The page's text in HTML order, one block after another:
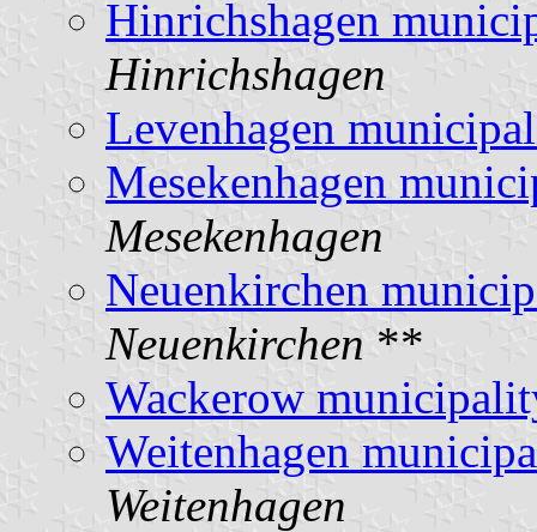
Hinrichshagen
Hinrichshagen
Levenhagen
Mesekenhagen
Mesekenhagen
Neuenkirchen
Neuenkirchen **
Wackerow
Weitenhagen
Weitenhagen